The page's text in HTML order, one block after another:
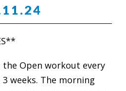
Open workout every
weeks. The morning